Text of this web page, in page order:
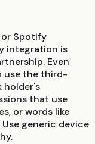
or Spotify
integration is
Even
use the third-
holder's
that use
or words like
Use generic device